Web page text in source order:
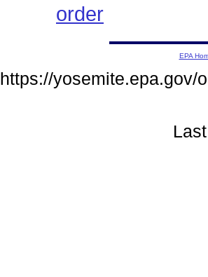
order
EPA
https://yosemite.epa.gov/